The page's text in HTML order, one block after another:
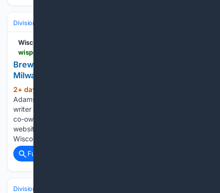
Divisions & Teams
Wisconsin Sports Heroics
Brewers' Dustin May Sends Fiery Message Before
Milwaukee Debut
2+ day, 21+ hour ago
Adams, Author. Robin M Adams is an author, journalist, and
writer of significant sports-related articles. Robin is also the
co-owner of Wisconsin Sports Heroics, a sports news
website that covers Wisconsin sports. He covers all things
Wisconsin…...
Full coverage
Divisions & Teams